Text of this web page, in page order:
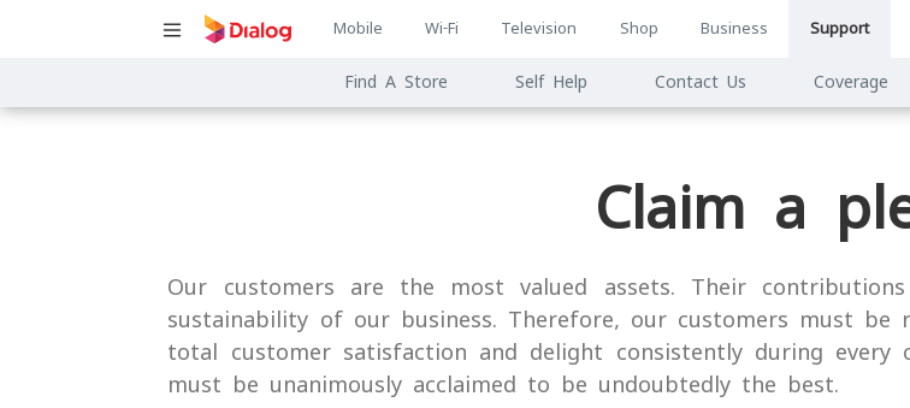
Main
navigation
Mobile Wi-Fi Television Shop Business Support
Main
Find A Store Self Help Contact Us Coverage
Claim a
Our customers are the most valued assets. Their
sustainability of our business. Therefore, our customers must
total customer satisfaction and delight consistently during every
must be unanimously acclaimed to be undoubtedly the best.